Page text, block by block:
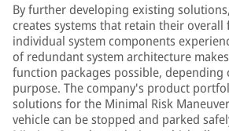
By further developing existing
creates systems that retain their
individual system components
of redundant system architecture
function packages possible, depending
purpose. The company's product
solutions for the Minimal Risk
vehicle can be stopped and parked